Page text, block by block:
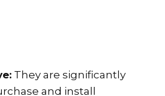
They are significantly
and install